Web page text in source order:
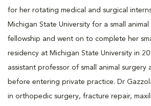
for her rotating medical and surgical
Michigan State University for a small
fellowship and went on to complete her
residency at Michigan State University in
assistant professor of small animal surgery
before entering private practice. Dr
in orthopedic surgery, fracture repair,